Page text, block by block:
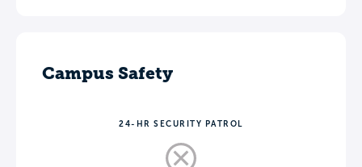
Campus Safety
24-HR SECURITY PATROL